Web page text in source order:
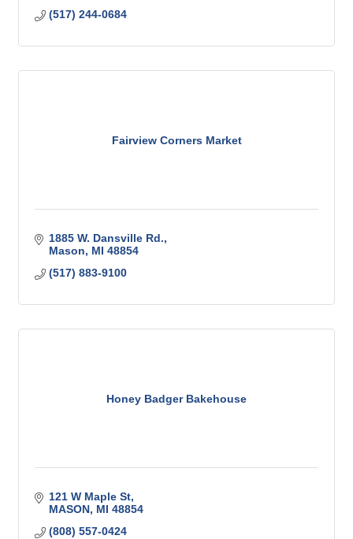
(517) 244-0684
Fairview Corners Market
1885 W. Dansville Rd.
Mason
MI 48854
(517) 883-9100
Honey Badger Bakehouse
121 W Maple St
MASON MI 48854
(808) 557-0424